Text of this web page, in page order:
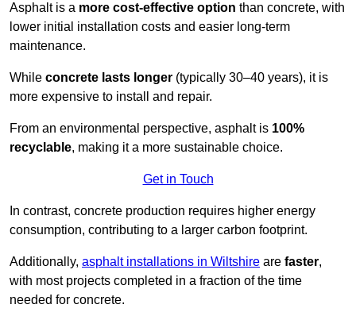
Asphalt is a more cost-effective option than concrete, with
lower initial installation costs and easier long-term
maintenance.
While concrete lasts longer (typically 30–40 years), it is
more expensive to install and repair.
From an environmental perspective, asphalt is 100%
recyclable, making it a more sustainable choice.
Get in Touch
In contrast, concrete production requires higher energy
consumption, contributing to a larger carbon footprint.
Additionally, asphalt installations in Wiltshire are faster,
with most projects completed in a fraction of the time
needed for concrete.